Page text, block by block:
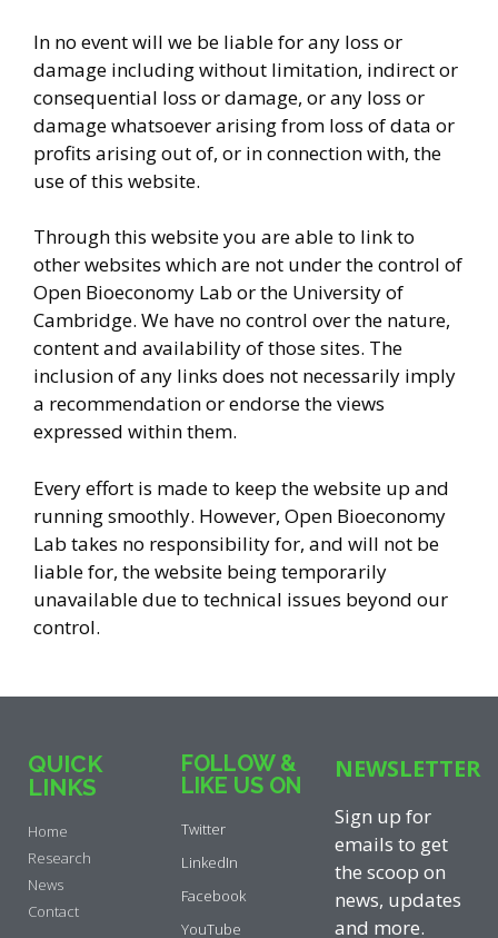
In no event will we be liable for any loss or
damage including without limitation, indirect or
consequential loss or damage, or any loss or
damage whatsoever arising from loss of data or
profits arising out of, or in connection with, the
use of this website.
Through this website you are able to link to
other websites which are not under the control of
Open Bioeconomy Lab or the University of
Cambridge. We have no control over the nature,
content and availability of those sites. The
inclusion of any links does not necessarily imply
a recommendation or endorse the views
expressed within them.
Every effort is made to keep the website up and
running smoothly. However, Open Bioeconomy
Lab takes no responsibility for, and will not be
liable for, the website being temporarily
unavailable due to technical issues beyond our
control.
QUICK
LINKS
Home
Research
News
Contact
FOLLOW &
LIKE US ON
Twitter
LinkedIn
Facebook
YouTube
NEWSLETTER
Sign up for
emails to get
the scoop on
news, updates
and more.